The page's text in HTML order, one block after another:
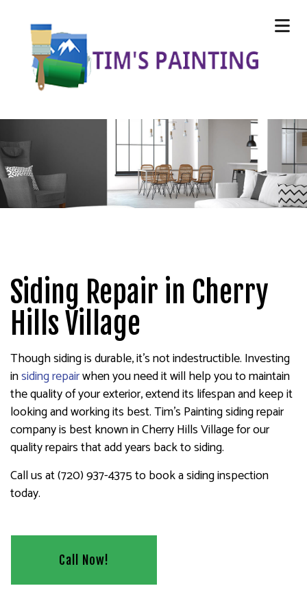
Siding Repair in Cherry
Hills Village
Though siding is durable, it’s not indestructible. Investing
insiding repairwhen you need it will help you to maintain
the quality of your exterior, extend its lifespan and keep it
looking and working its best. Tim's Painting siding repair
company is best known in Cherry Hills Village for our
quality repairs that add years back to siding.
Call us at (720) 937-4375 to book a siding inspection
today.
Call Now!